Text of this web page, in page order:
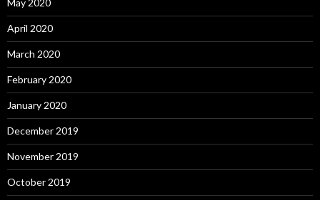
April 2020
March 2020
February 2020
January 2020
December 2019
November 2019
October 2019